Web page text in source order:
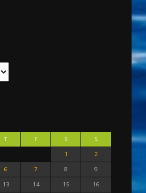
T F S
S
1
2
6 7 8
9
13 14 15
16